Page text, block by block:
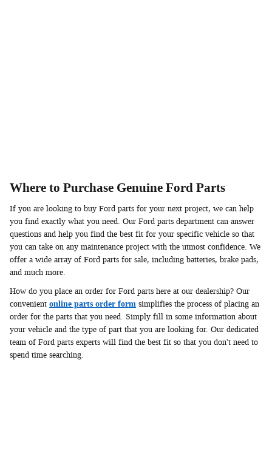
Where to Purchase Genuine Ford Parts
If you are looking to buy Ford parts for your next project, we can help
you find exactly what you need. Our Ford parts department can answer
questions and help you find the best fit for your specific vehicle so that
you can take on any maintenance project with the utmost confidence. We
offer a wide array of Ford parts for sale, including batteries, brake pads,
and much more.
How do you place an order for Ford parts here at our dealership? Our
convenient online parts order form simplifies the process of placing an
order for the parts that you need. Simply fill in some information about
your vehicle and the type of part that you are looking for. Our dedicated
team of Ford parts experts will find the best fit so that you don't need to
spend time searching.